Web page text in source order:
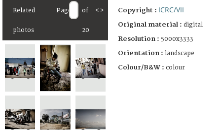
Related
photos
Page of
20
< > Copyright : ICRC/VII
Original material : digital
Resolution : 5000x3333
Orientation : landscape
Colour/B&W : colour